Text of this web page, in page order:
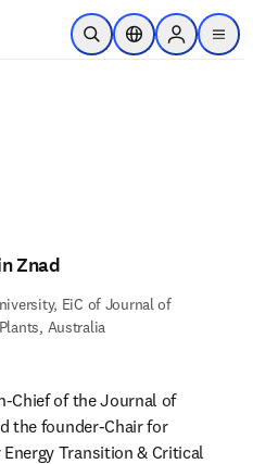
跳转到主内容
开放搜索位置选择器Sign in to
menu
Znad
EiC of Journal of
Australia
Chief of the Journal of
the founder-Chair for
Transition & Critical